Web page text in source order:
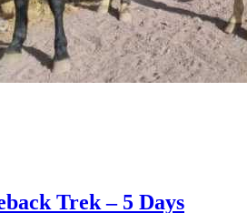
Trek – 5 Days